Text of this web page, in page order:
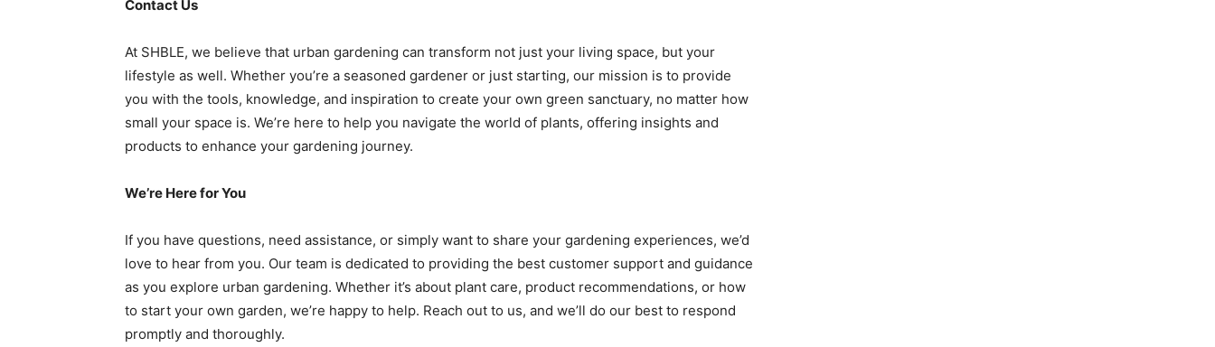
Contact Us
At SHBLE, we believe that urban gardening can transform not just your living space, but your
lifestyle as well. Whether you’re a seasoned gardener or just starting, our mission is to provide
you with the tools, knowledge, and inspiration to create your own green sanctuary, no matter how
small your space is. We’re here to help you navigate the world of plants, offering insights and
products to enhance your gardening journey.
We’re Here for You
If you have questions, need assistance, or simply want to share your gardening experiences, we’d
love to hear from you. Our team is dedicated to providing the best customer support and guidance
as you explore urban gardening. Whether it’s about plant care, product recommendations, or how
to start your own garden, we’re happy to help. Reach out to us, and we’ll do our best to respond
promptly and thoroughly.